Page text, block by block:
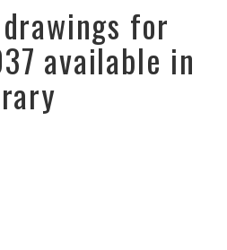
for
available in